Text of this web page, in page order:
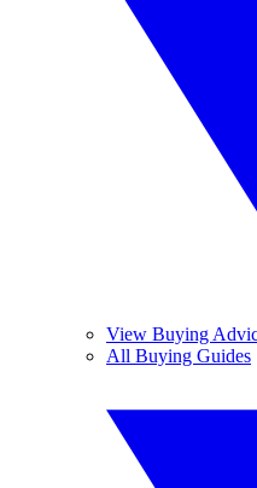
View Buying
All Buying Guides